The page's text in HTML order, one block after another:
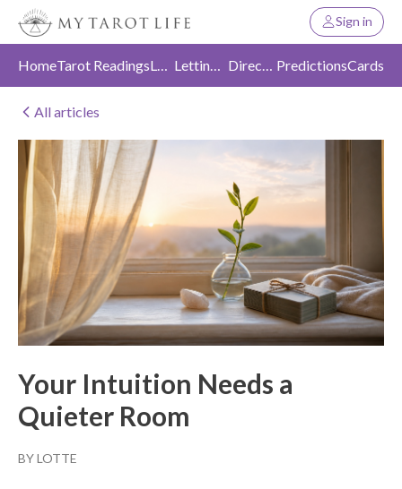
Sign in
HomeTarot Readings Love Letting Go Direction PredictionsCards
All articles
Your Intuition Needs a
Quieter Room
BY LOTTE